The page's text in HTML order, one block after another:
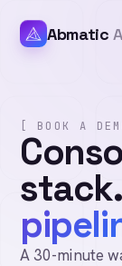
Abmatic
[ BOOK A
stack.
A 30-minute